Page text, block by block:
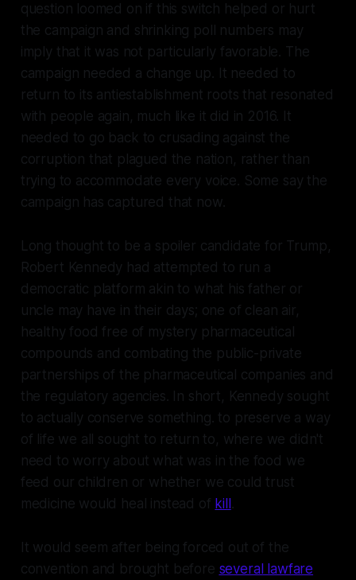
question loomed on if this switch helped or hurt
the campaign and shrinking poll numbers may
imply that it was not particularly favorable. The
campaign needed a change up. It needed to
return to its antiestablishment roots that resonated
with people again, much like it did in 2016. It
needed to go back to crusading against the
corruption that plagued the nation, rather than
trying to accommodate every voice. Some say the
campaign has captured that now.
Long thought to be a spoiler candidate for Trump,
Robert Kennedy had attempted to run a
democratic platform akin to what his father or
uncle may have in their days; one of clean air,
healthy food free of mystery pharmaceutical
compounds and combating the public-private
partnerships of the pharmaceutical companies and
the regulatory agencies. In short, Kennedy sought
to actually conserve something. to preserve a way
of life we all sought to return to, where we didn't
need to worry about what was in the food we
feed our children or whether we could trust
medicine would heal instead of kill .
It would seem after being forced out of the
convention and brought before several lawfare